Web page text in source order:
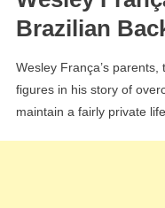
Brazilian
Wesley França’s
figures in his story of
maintain a fairly private